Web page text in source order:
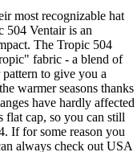
most recognizable hat
504 Ventair is an
The Tropic 504
fabric - a blend of
to give you a
warmer seasons thanks
have hardly affected
flat cap, so you can still
If for some reason you
always check out USA